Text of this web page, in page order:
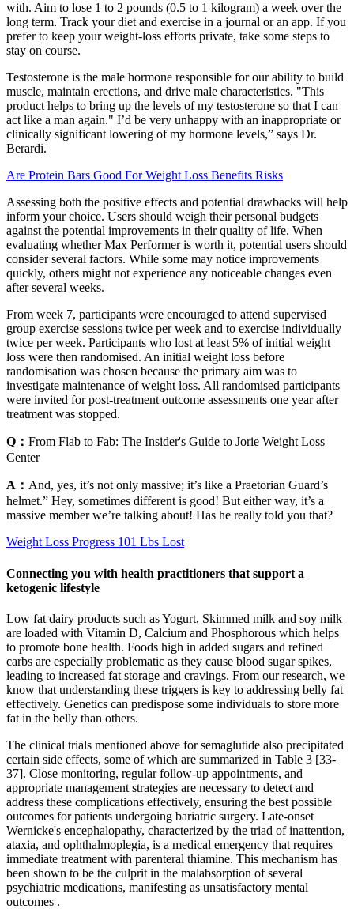
with. Aim to lose 1 to 2 pounds (0.5 to 1 kilogram) a week over the
long term. Track your diet and exercise in a journal or an app. If you
prefer to keep your weight-loss efforts private, take some steps to
stay on course.
Testosterone is the male hormone responsible for our ability to build
muscle, maintain erections, and drive male characteristics. "This
product helps to bring up the levels of my testosterone so that I can
act like a man again." I’d be very unhappy with an inappropriate or
clinically significant lowering of my hormone levels,” says Dr.
Berardi.
Are Protein Bars Good For Weight Loss Benefits Risks
Assessing both the positive effects and potential drawbacks will help
inform your choice. Users should weigh their personal budgets
against the potential improvements in their quality of life. When
evaluating whether Max Performer is worth it, potential users should
consider several factors. While some may notice improvements
quickly, others might not experience any noticeable changes even
after several weeks.
From week 7, participants were encouraged to attend supervised
group exercise sessions twice per week and to exercise individually
twice per week. Participants who lost at least 5% of initial weight
loss were then randomised. An initial weight loss before
randomisation was chosen because the primary aim was to
investigate maintenance of weight loss. All randomised participants
were invited for post-treatment outcome assessments one year after
treatment was stopped.
Q： From Flab to Fab: The Insider's Guide to Jorie Weight Loss
Center
A： And, yes, it’s not only massive; it’s like a Praetorian Guard’s
helmet.” Hey, sometimes different is good! But either way, it’s a
massive member we’re talking about! Has he really told you that?
Weight Loss Progress 101 Lbs Lost
Connecting you with health practitioners that support a
ketogenic lifestyle
Low fat dairy products such as Yogurt, Skimmed milk and soy milk
are loaded with Vitamin D, Calcium and Phosphorous which helps
to promote bone health. Foods high in added sugars and refined
carbs are especially problematic as they cause blood sugar spikes,
leading to increased fat storage and cravings. From our research, we
know that understanding these triggers is key to addressing belly fat
effectively. Genetics can predispose some individuals to store more
fat in the belly than others.
The clinical trials mentioned above for semaglutide also precipitated
certain side effects, some of which are summarized in Table 3 [33-
37]. Close monitoring, regular follow-up appointments, and
appropriate management strategies are necessary to detect and
address these complications effectively, ensuring the best possible
outcomes for patients undergoing bariatric surgery. Late-onset
Wernicke's encephalopathy, characterized by the triad of inattention,
ataxia, and ophthalmoplegia, is a medical emergency that requires
immediate treatment with parenteral thiamine. This mechanism has
been shown to be the culprit in the malabsorption of several
psychiatric medications, manifesting as unsatisfactory mental
outcomes .